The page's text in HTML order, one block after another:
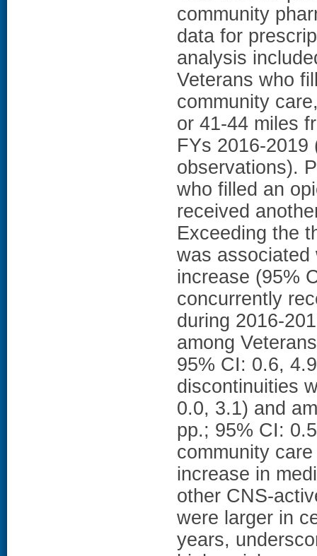
community
data for
analysis
Veterans who
community
or 41-44 miles
FYs 2016-2019
observations).
who filled an
received
Exceeding the
was associated
increase (95%
concurrently
during 2016-
among
95% CI: 0.6,
discontinuities
0.0, 3.1) and
pp.; 95% CI:
community
increase in
other CNS-
were larger in
years,